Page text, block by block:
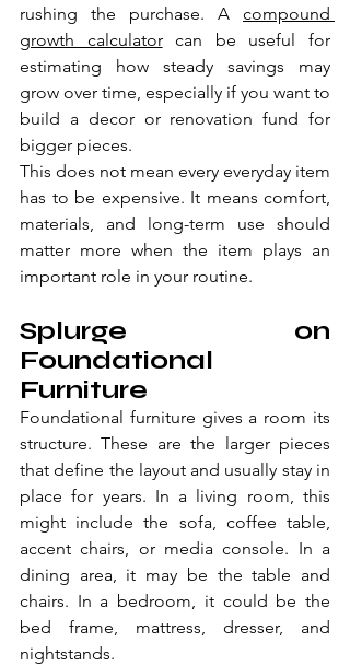
rushing the purchase. A compound
growth calculator can be useful for
estimating how steady savings may
grow over time, especially if you want to
build a decor or renovation fund for
bigger pieces.
This does not mean every everyday item
has to be expensive. It means comfort,
materials, and long-term use should
matter more when the item plays an
important role in your routine.
Splurge on
Foundational
Furniture
Foundational furniture gives a room its
structure. These are the larger pieces
that define the layout and usually stay in
place for years. In a living room, this
might include the sofa, coffee table,
accent chairs, or media console. In a
dining area, it may be the table and
chairs. In a bedroom, it could be the
bed frame, mattress, dresser, and
nightstands.